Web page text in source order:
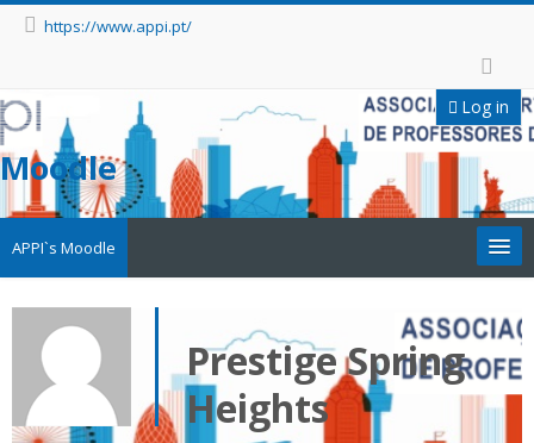
https://www.appi.pt/
Log in
Moodle
APPI`s Moodle
Appi
APPI Forma
Appinep
Prestige Spring
Heights